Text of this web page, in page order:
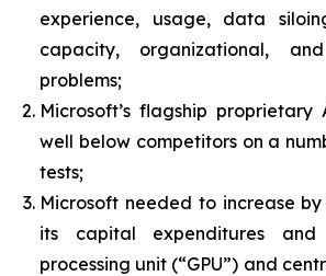
experience, usage, data
capacity, organizational,
problems;
Microsoft’s flagship
well below competitors on a
tests;
Microsoft needed to increase
its capital expenditures and
processing unit (“GPU”) and